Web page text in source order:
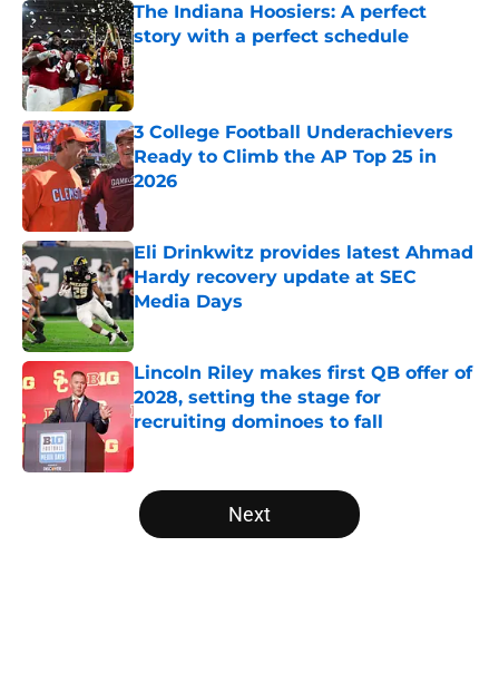
The Indiana Hoosiers: A perfect
story with a perfect schedule
Published by on Invalid Date
3 College Football Underachievers
Ready to Climb the AP Top 25 in
2026
Eli Drinkwitz provides latest Ahmad
Hardy recovery update at SEC
Media Days
Published by on Invalid Date
Lincoln Riley makes first QB offer of
2028, setting the stage for
recruiting dominoes to fall
Published by on Invalid Date
5 related articles loaded
Next